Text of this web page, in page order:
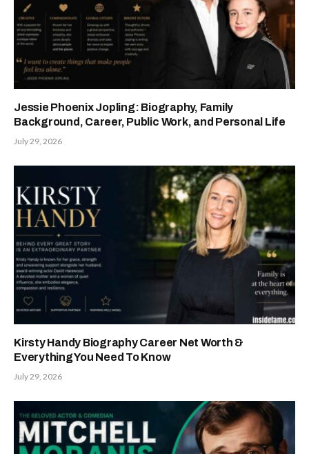
Jessie Phoenix Jopling: Biography, Family
Background, Career, Public Work, and Personal Life
July 29, 2026
Kirsty Handy Biography Career Net Worth &
Everything You Need To Know
July 29, 2026